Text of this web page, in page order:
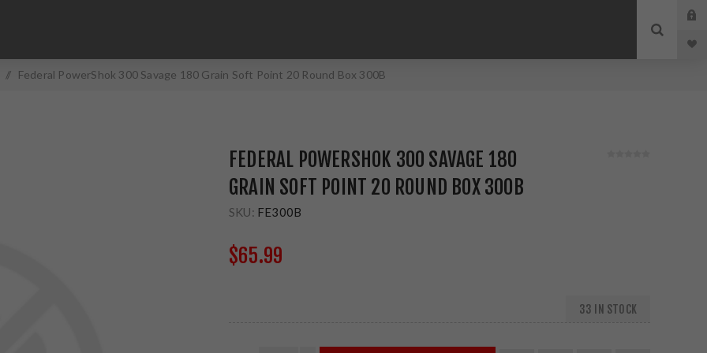
/ Federal PowerShok 300 Savage 180 Grain Soft Point 20 Round Box 300B
FEDERAL POWERSHOK 300 SAVAGE 180
GRAIN SOFT POINT 20 ROUND BOX 300B
SKU: FE300B
$65.99
33 IN STOCK